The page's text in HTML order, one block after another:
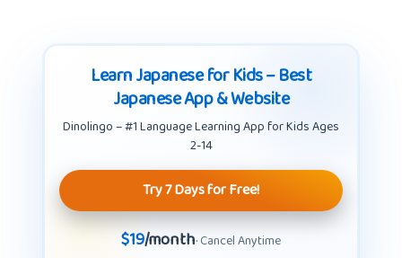
Learn Japanese for Kids – Best
Japanese App & Website
Dinolingo – #1 Language Learning App for Kids Ages
2-14
Try 7 Days for Free!
$19/month· Cancel Anytime